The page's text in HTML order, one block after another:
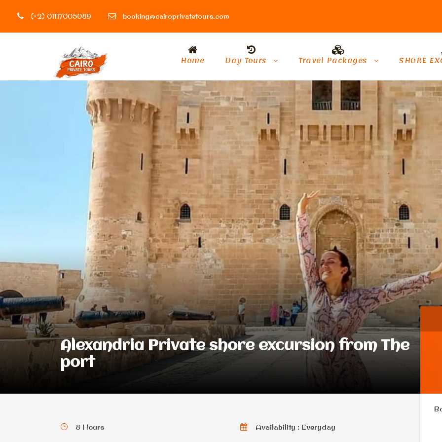
(+2) 01117005089 booking@cairoprivatetours.com
Home Day Tours Travel Packages SHORE
Alexandria Private shore excursion from The
port
8 Hours Availability : Everyday